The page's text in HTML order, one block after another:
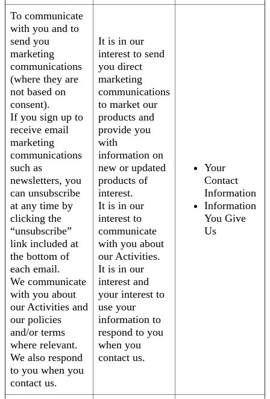
To communicate
with you and to
send you
marketing
communications
(where they are
not based on
consent).
If you sign up to
receive email
marketing
communications
such as
newsletters, you
can unsubscribe
at any time by
clicking the
“unsubscribe”
link included at
the bottom of
each email.
We communicate
with you about
our Activities and
our policies
and/or terms
where relevant.
We also respond
to you when you
contact us.
It is in our
interest to send
you direct
marketing
communications
to market our
products and
provide you
with
information on
new or updated
products of
interest.
It is in our
interest to
communicate
with you about
our Activities.
It is in our
interest and
your interest to
use your
information to
respond to you
when you
contact us.
Your
Contact
Information
Information
You Give
Us